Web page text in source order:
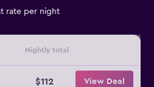
rate per night
Nightly total
$112 View Deal